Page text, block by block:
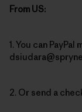
From US:
1. You can PayPal
2. Or send a